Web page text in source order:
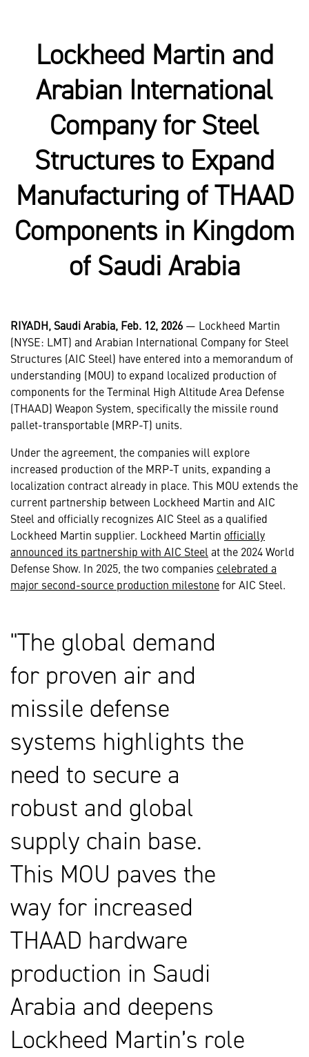
Lockheed Martin and
Arabian International
Company for Steel
Structures to Expand
Manufacturing of THAAD
Components in Kingdom
of Saudi Arabia
RIYADH, Saudi Arabia, Feb. 12, 2026 — Lockheed Martin
(NYSE: LMT) and Arabian International Company for Steel
Structures (AIC Steel) have entered into a memorandum of
understanding (MOU) to expand localized production of
components for the Terminal High Altitude Area Defense
(THAAD) Weapon System, specifically the missile round
pallet-transportable (MRP-T) units.
Under the agreement, the companies will explore
increased production of the MRP-T units, expanding a
localization contract already in place. This MOU extends the
current partnership between Lockheed Martin and AIC
Steel and officially recognizes AIC Steel as a qualified
Lockheed Martin supplier. Lockheed Martin officially
announced its partnership with AIC Steel at the 2024 World
Defense Show. In 2025, the two companies celebrated a
major second-source production milestonefor AIC Steel.
The global demand
for proven air and
missile defense
systems highlights the
need to secure a
robust and global
supply chain base.
This MOU paves the
way for increased
THAAD hardware
production in Saudi
Arabia and deepens
Lockheed Martin’s role